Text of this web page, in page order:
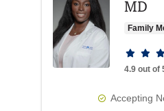
MD
Family
4.9 out of
Accepting